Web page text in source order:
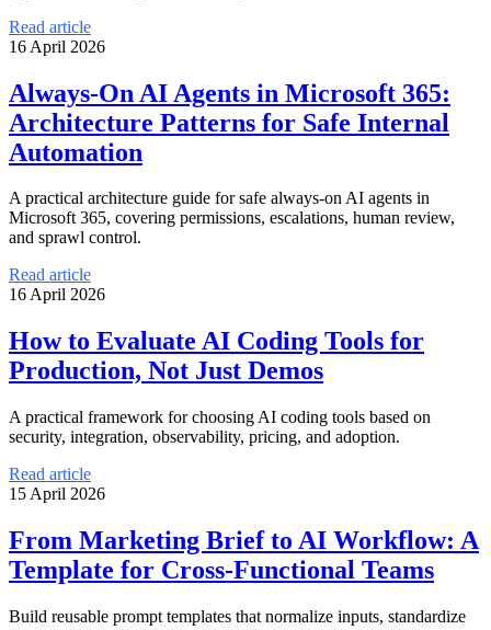
Read article
16 April 2026
Always-On AI Agents in Microsoft 365:
Architecture Patterns for Safe Internal
Automation
A practical architecture guide for safe always-on AI agents in
Microsoft 365, covering permissions, escalations, human review,
and sprawl control.
Read article
16 April 2026
How to Evaluate AI Coding Tools for
Production, Not Just Demos
A practical framework for choosing AI coding tools based on
security, integration, observability, pricing, and adoption.
Read article
15 April 2026
From Marketing Brief to AI Workflow: A
Template for Cross-Functional Teams
Build reusable prompt templates that normalize inputs, standardize